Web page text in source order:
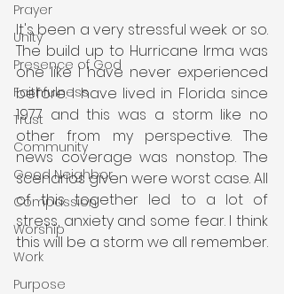
Prayer
Unity
Presence of God
Faithfulness
Trust
Community
Good Neighbor
Compassion
Worship
Work
Purpose
It's been a very stressful week or so.
The build up to Hurricane Irma was
one like I have never experienced
before. I have lived in Florida since
1977 and this was a storm like no
other from my perspective. The
news coverage was nonstop. The
scenarios given were worst case. All
of this together led to a lot of
stress, anxiety and some fear. I think
this will be a storm we all remember.